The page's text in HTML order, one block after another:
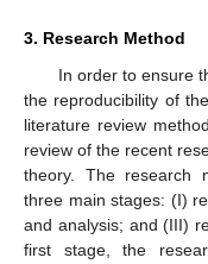
3. Research Method
In order to ensure
the reproducibility of
literature review
review of the recent
theory. The research
three main stages: (I)
and analysis; and (III)
first stage, the